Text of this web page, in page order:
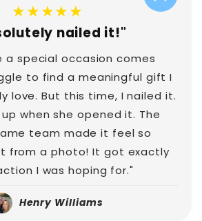
★★★★★
nailed it!"
a special occasion comes
to find a meaningful gift I
love. But this time, I nailed it.
when she opened it. The
team made it feel so
from a photo! It got exactly
I was hoping for."
Henry Williams